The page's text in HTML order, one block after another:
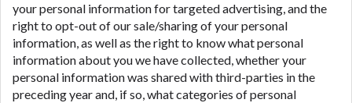
your personal information for targeted advertising, and the
right to opt-out of our sale/sharing of your personal
information, as well as the right to know what personal
information about you we have collected, whether your
personal information was shared with third-parties in the
preceding year and, if so, what categories of personal